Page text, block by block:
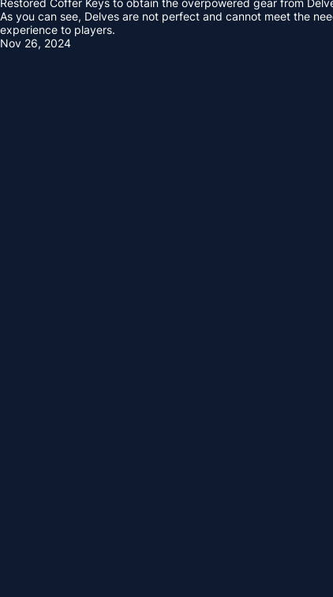
Restored Coffer Keys to obtain the overpowered gear from
As you can see, Delves are not perfect and cannot meet the
experience to players.
Nov 26, 2024